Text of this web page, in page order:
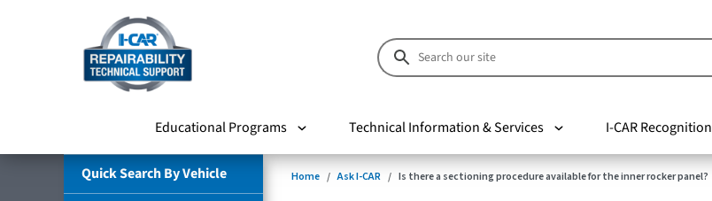
Educational Programs Technical Information & Services I-CAR Recognition
Quick Search By Vehicle
Home Ask I-CAR Is there a sectioning procedure available for the inner rocker panel?